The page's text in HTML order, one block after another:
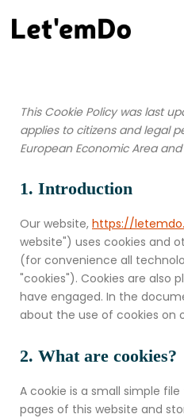
This Cookie Policy was last
applies to citizens and legal
European Economic Area and
1. Introduction
Our website, https://
website") uses cookies and
(for convenience all
"cookies"). Cookies are also
have engaged. In the
about the use of cookies on
2. What are cookies?
A cookie is a small simple
pages of this website and